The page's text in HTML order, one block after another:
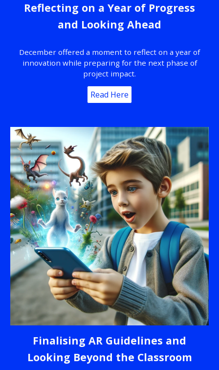
Reflecting on a Year of Progress
and Looking Ahead
December offered a moment to reflect on a year of
innovation while preparing for the next phase of
project impact.
Read Here
Finalising AR Guidelines and
Looking Beyond the Classroom